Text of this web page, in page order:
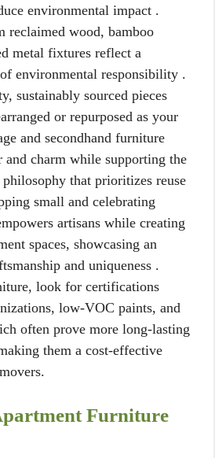
environmental impact .
reclaimed wood, bamboo
metal fixtures reflect a
environmental responsibility .
sustainably sourced pieces
or repurposed as your
and secondhand furniture
and charm while supporting the
that prioritizes reuse
small and celebrating
artisans while creating
spaces, showcasing an
and uniqueness .
look for certifications
low-VOC paints, and
often prove more long-lasting
them a cost-effective
Furniture